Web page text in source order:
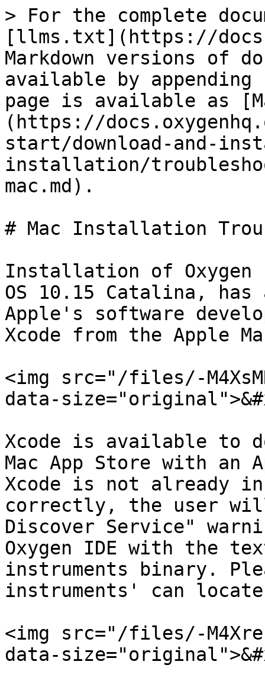
> For the complete
[llms.txt](https://
Markdown versions of
available by
page is available as
(https://
start/download-and-
installation/
mac.md).
# Mac Installation
Installation of Oxygen
OS 10.15 Catalina,
Apple's software
Xcode from the Apple
<img src="/files/-
data-
Xcode is available to
Mac App Store with an
Xcode is not already
correctly, the user
Discover Service"
Oxygen IDE with the
instruments binary.
instruments' can
<img src="/files/-
data-